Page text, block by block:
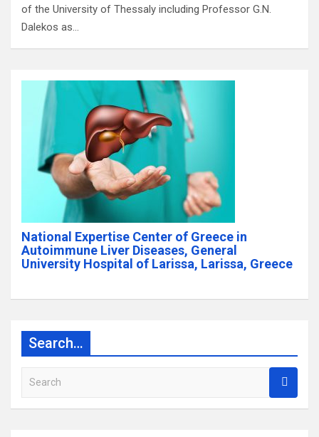
of the University of Thessaly including Professor G.N.
Dalekos as…
National Expertise Center of Greece in
Autoimmune Liver Diseases, General
University Hospital of Larissa, Larissa, Greece
Search…
a